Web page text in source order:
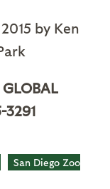
by Ken
3291
San Diego Zoo